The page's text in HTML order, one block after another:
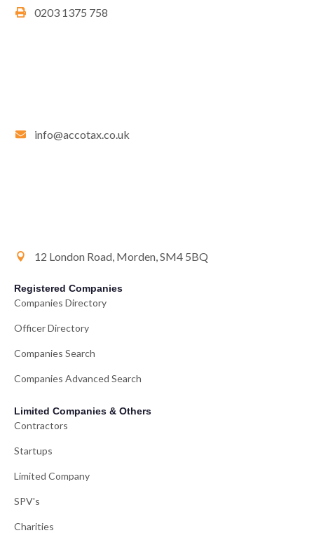
0203 1375 758
info@accotax.co.uk
12 London Road, Morden, SM4 5BQ
Registered Companies
Companies Directory
Officer Directory
Companies Search
Companies Advanced Search
Limited Companies & Others
Contractors
Startups
Limited Company
SPV's
Charities